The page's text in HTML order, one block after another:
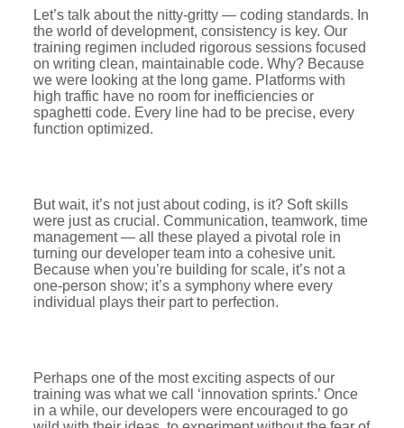
Let’s talk about the nitty-gritty — coding standards. In
the world of development, consistency is key. Our
training regimen included rigorous sessions focused
on writing clean, maintainable code. Why? Because
we were looking at the long game. Platforms with
high traffic have no room for inefficiencies or
spaghetti code. Every line had to be precise, every
function optimized.
But wait, it’s not just about coding, is it? Soft skills
were just as crucial. Communication, teamwork, time
management — all these played a pivotal role in
turning our developer team into a cohesive unit.
Because when you’re building for scale, it’s not a
one-person show; it’s a symphony where every
individual plays their part to perfection.
Perhaps one of the most exciting aspects of our
training was what we call ‘innovation sprints.’ Once
in a while, our developers were encouraged to go